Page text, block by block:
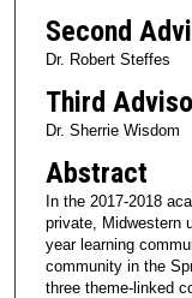
Second
Dr. Robert Steffes
Third
Dr. Sherrie Wisdom
Abstract
In the 2017-2018
private, Midwestern
year learning
community in the
three theme-linked